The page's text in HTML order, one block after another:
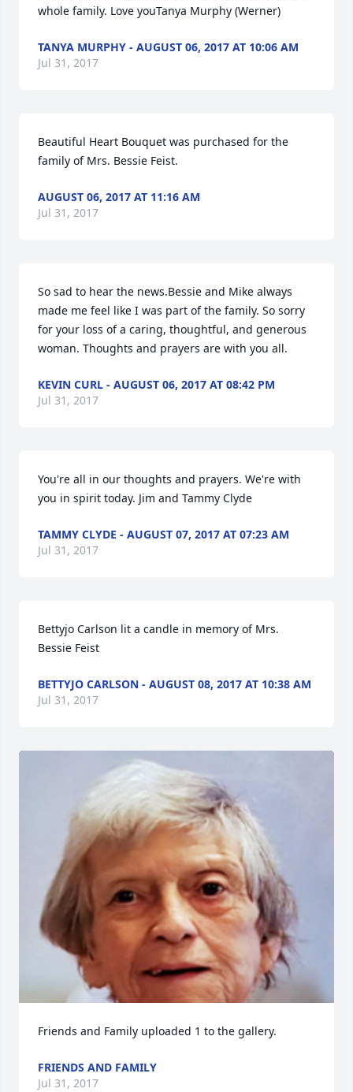
whole family. Love youTanya Murphy (Werner)
TANYA MURPHY - AUGUST 06, 2017 AT 10:06 AM
Jul 31, 2017
Beautiful Heart Bouquet was purchased for the
family of Mrs. Bessie Feist.
AUGUST 06, 2017 AT 11:16 AM
Jul 31, 2017
So sad to hear the news.Bessie and Mike always
made me feel like I was part of the family. So sorry
for your loss of a caring, thoughtful, and generous
woman. Thoughts and prayers are with you all.
KEVIN CURL - AUGUST 06, 2017 AT 08:42 PM
Jul 31, 2017
You're all in our thoughts and prayers. We're with
you in spirit today. Jim and Tammy Clyde
TAMMY CLYDE - AUGUST 07, 2017 AT 07:23 AM
Jul 31, 2017
Bettyjo Carlson lit a candle in memory of Mrs.
Bessie Feist
BETTYJO CARLSON - AUGUST 08, 2017 AT 10:38 AM
Jul 31, 2017
Friends and Family uploaded 1 to the gallery.
FRIENDS AND FAMILY
Jul 31, 2017